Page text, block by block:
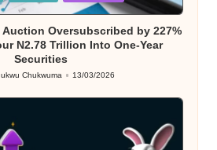
Auction Oversubscribed by 227%
N2.78 Trillion Into One-Year
Securities
Chukwuma 13/03/2026